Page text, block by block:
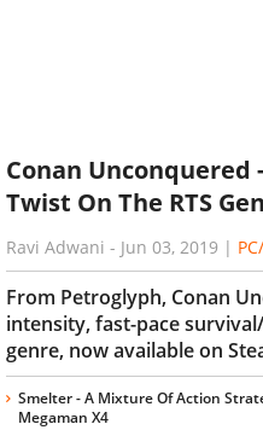
Conan Unconquered
Twist On The RTS
Ravi Adwani - Jun 03, 2019 |
From Petroglyph, Conan
intensity, fast-pace
genre, now available on
Smelter - A Mixture Of Action
Megaman X4